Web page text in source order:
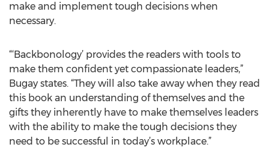
make and implement tough decisions when
necessary.
“‘Backbonology’ provides the readers with tools to
make them confident yet compassionate leaders,”
Bugay states. “They will also take away when they read
this book an understanding of themselves and the
gifts they inherently have to make themselves leaders
with the ability to make the tough decisions they
need to be successful in today’s workplace.”